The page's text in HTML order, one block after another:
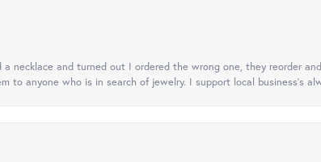
necklace and turned out I ordered the wrong one, they reorder
to anyone who is in search of jewelry. I support local business's